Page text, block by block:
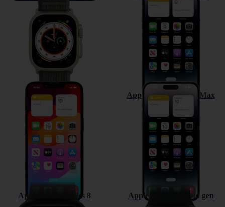
Apple iPhone 14 Apple iPhone 14 Pro Max
Apple Watch Series 8 Apple Watch SE 2nd gen